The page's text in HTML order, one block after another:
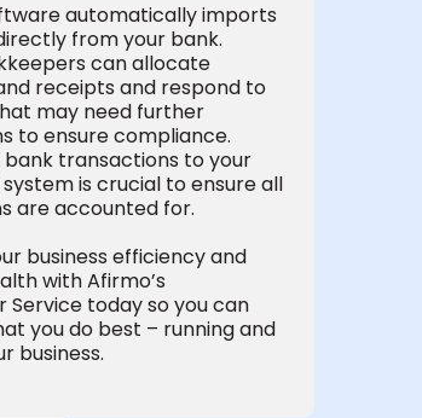
automatically imports
from your bank.
can allocate
receipts and respond to
may need further
to ensure compliance.
bank transactions to your
is crucial to ensure all
are accounted for.
business efficiency and
with Afirmo’s
Service today so you can
you do best – running and
business.